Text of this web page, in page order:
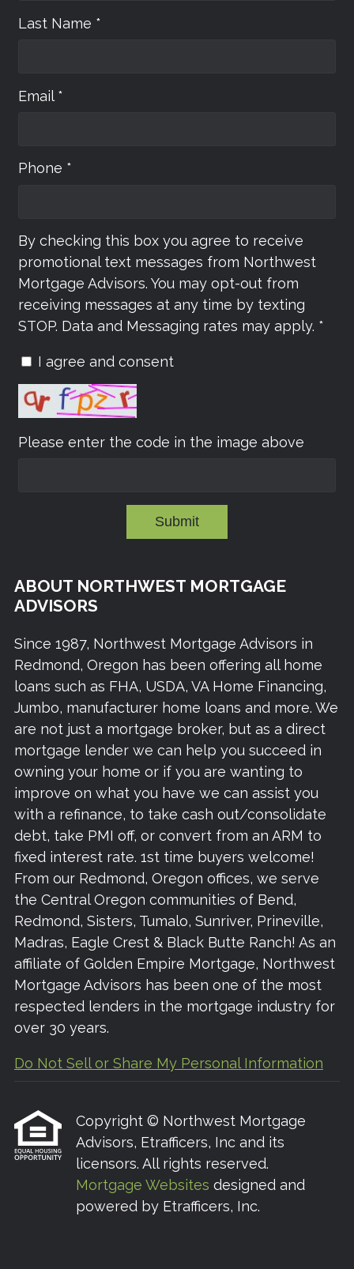
Last Name *
Email *
Phone *
By checking this box you agree to receive
promotional text messages from Northwest
Mortgage Advisors. You may opt-out from
receiving messages at any time by texting
STOP. Data and Messaging rates may apply. *
I agree and consent
Please enter the code in the image above
Submit
ABOUT NORTHWEST MORTGAGE
ADVISORS
Since 1987, Northwest Mortgage Advisors in
Redmond, Oregon has been offering all home
loans such as FHA, USDA, VA Home Financing,
Jumbo, manufacturer home loans and more. We
are not just a mortgage broker, but as a direct
mortgage lender we can help you succeed in
owning your home or if you are wanting to
improve on what you have we can assist you
with a refinance, to take cash out/consolidate
debt, take PMI off, or convert from an ARM to
fixed interest rate. 1st time buyers welcome!
From our Redmond, Oregon offices, we serve
the Central Oregon communities of Bend,
Redmond, Sisters, Tumalo, Sunriver, Prineville,
Madras, Eagle Crest & Black Butte Ranch! As an
affiliate of Golden Empire Mortgage, Northwest
Mortgage Advisors has been one of the most
respected lenders in the mortgage industry for
over 30 years.
Do Not Sell or Share My Personal Information
Copyright © Northwest Mortgage
Advisors, Etrafficers, Inc and its
licensors. All rights reserved.
Mortgage Websites designed and
powered by Etrafficers, Inc.